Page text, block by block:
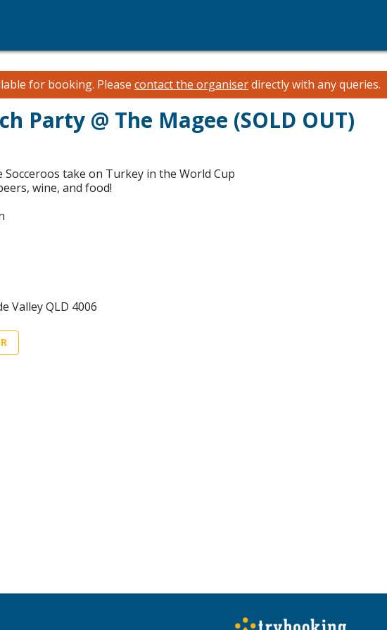
for booking. Please contact the organiserdirectly with any queries.
Party @ The Magee (SOLD OUT)
take on Turkey in the World Cup
wine, and food!
Valley QLD 4006